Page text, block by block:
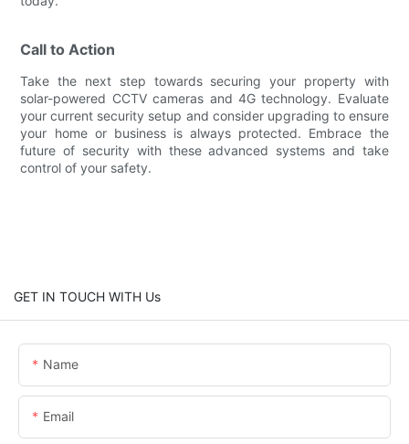
Call to Action
Take the next step towards securing your property with
solar-powered CCTV cameras and 4G technology. Evaluate
your current security setup and consider upgrading to ensure
your home or business is always protected. Embrace the
future of security with these advanced systems and take
control of your safety.
GET IN TOUCH WITH Us
Name
Email